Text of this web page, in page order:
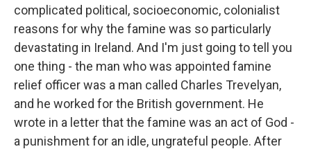
complicated political, socioeconomic, colonialist
reasons for why the famine was so particularly
devastating in Ireland. And I'm just going to tell you
one thing - the man who was appointed famine
relief officer was a man called Charles Trevelyan,
and he worked for the British government. He
wrote in a letter that the famine was an act of God -
a punishment for an idle, ungrateful people. After